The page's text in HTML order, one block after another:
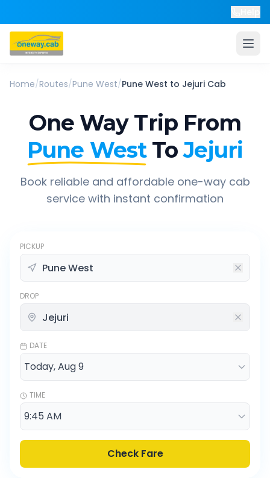
Home/Routes/Pune West/Pune West to Jejuri Cab
One Way Trip From
Pune West To Jejuri
Book reliable and affordable one-way cab
service with instant confirmation
PICKUP
DROP
DATE
TIME
Check Fare